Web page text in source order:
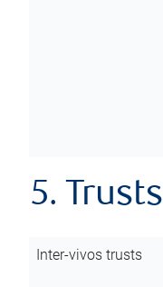
5. Trusts
Inter-vivos trusts